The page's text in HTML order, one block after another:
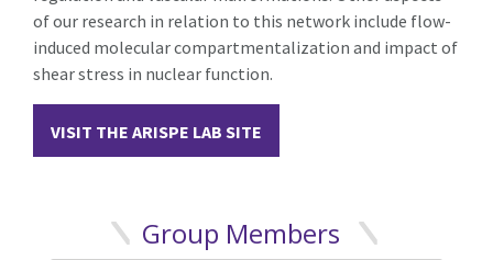
of our research in relation to this network include flow-
induced molecular compartmentalization and impact of
shear stress in nuclear function.
VISIT THE ARISPE LAB SITE
Group Members